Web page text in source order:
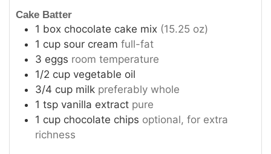
Cake Batter
1 box chocolate cake mix (15.25 oz)
1 cup sour cream full-fat
3 eggs room temperature
1/2 cup vegetable oil
3/4 cup milk preferably whole
1 tsp vanilla extract pure
1 cup chocolate chips optional, for extra
richness